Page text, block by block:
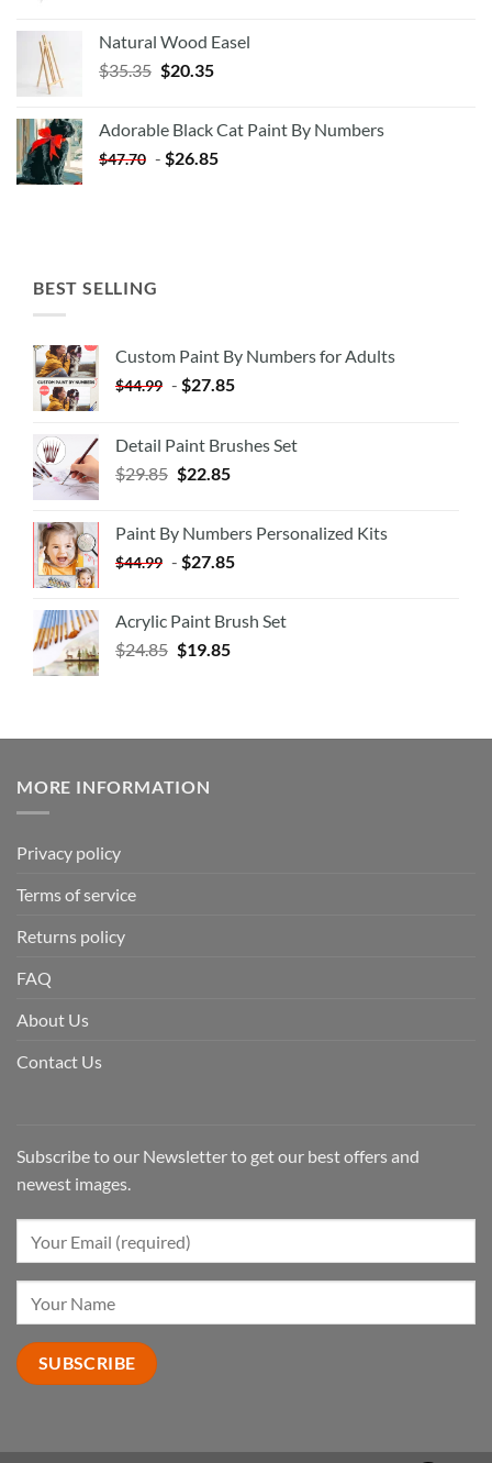
Natural Wood Easel
$35.35 Original
$35.35.
$20.35Current
$20.35.
Adorable Black Cat Paint By Numbers
$47.70 - $26.85
BEST SELLING
Custom Paint By Numbers for Adults
$44.99 - $27.85
Detail Paint Brushes Set
$29.85 $22.85
Paint By Numbers Personalized Kits
$44.99 - $27.85
Acrylic Paint Brush Set
$24.85 $19.85
MORE INFORMATION
Privacy policy
Terms of service
Returns policy
FAQ
About Us
Contact Us
Subscribe to our Newsletter to get our best offers and
newest images.